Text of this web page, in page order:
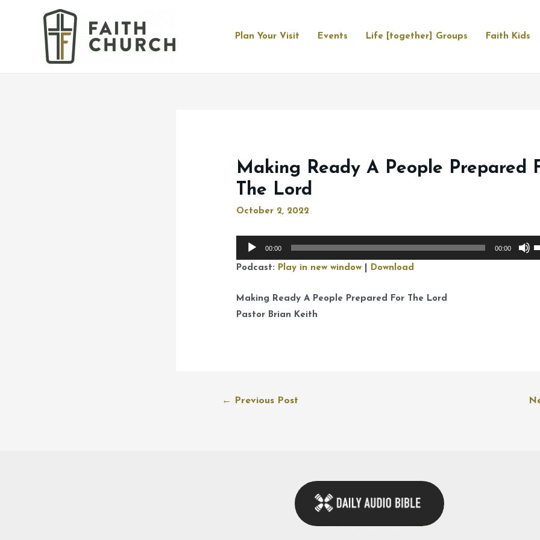
Plan Your Visit Events Life [together] Groups Faith Kids
Making Ready A People Prepared
The Lord
October 2, 2022
Audio
Player
00:00 00:00
Podcast: Play in new window Download
Making Ready A People Prepared For The Lord
Pastor Brian Keith
← Previous Post